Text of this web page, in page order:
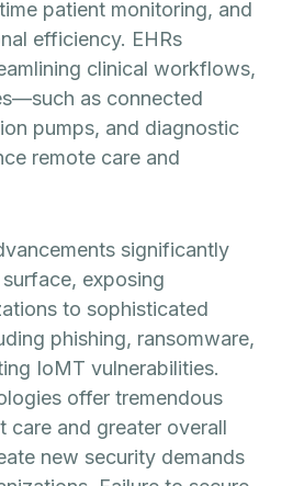
patient monitoring, and
efficiency. EHRs
clinical workflows,
as connected
pumps, and diagnostic
remote care and
significantly
exposing
to sophisticated
phishing, ransomware,
IoMT vulnerabilities.
offer tremendous
care and greater overall
new security demands